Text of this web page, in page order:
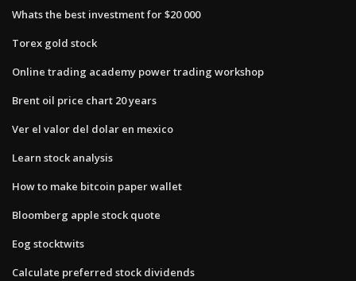
Whats the best investment for $20 000
Torex gold stock
Online trading academy power trading workshop
Brent oil price chart 20 years
Ver el valor del dolar en mexico
Learn stock analysis
How to make bitcoin paper wallet
Bloomberg apple stock quote
Eog stocktwits
Calculate preferred stock dividends